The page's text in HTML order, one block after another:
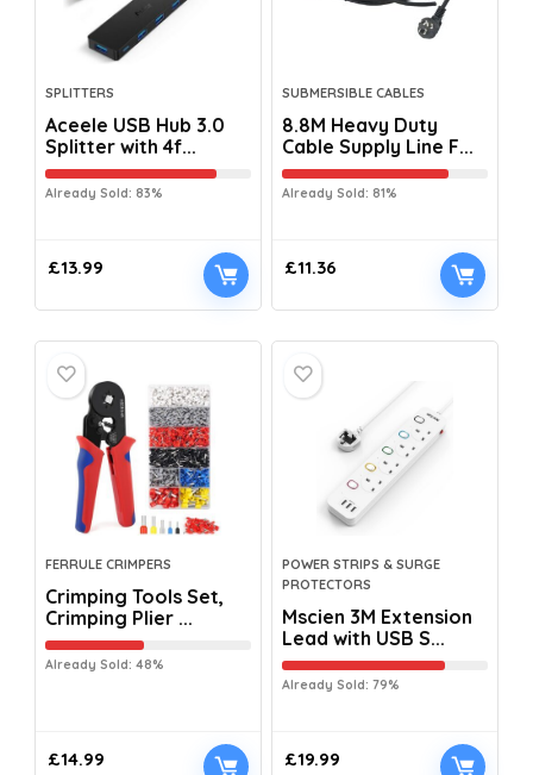
SPLITTERS
Aceele USB Hub 3.0
Splitter with 4f...
Already Sold: 83%
£13.99
SUBMERSIBLE CABLES
8.8M Heavy Duty
Cable Supply Line F...
Already Sold: 81%
£11.36
FERRULE CRIMPERS
Crimping Tools Set,
Crimping Plier ...
Already Sold: 48%
£14.99
POWER STRIPS & SURGE
PROTECTORS
Mscien 3M Extension
Lead with USB S...
Already Sold: 79%
£19.99